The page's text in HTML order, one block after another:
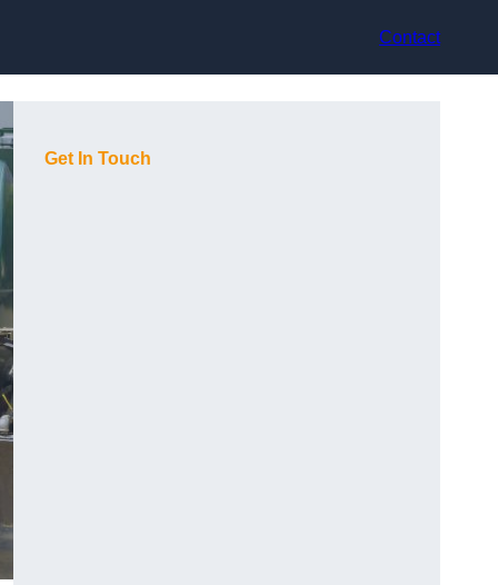
Contact
Get In Touch